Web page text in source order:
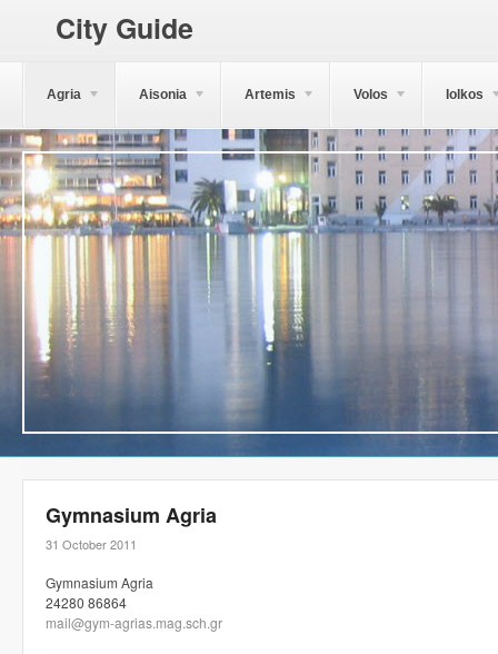
City Guide
Agria Aisonia Artemis Volos Iolkos
Gymnasium Agria
31 October 2011
Gymnasium Agria
24280 86864
mail@gym-agrias.mag.sch.gr